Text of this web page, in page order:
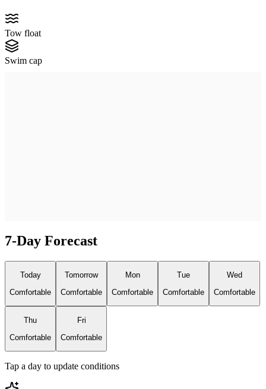
Tow float
Swim cap
7-Day Forecast
Today
Comfortable
Tomorrow
Comfortable
Mon
Comfortable
Tue
Comfortable
Wed
Comfortable
Thu
Comfortable
Fri
Comfortable
Tap a day to update conditions